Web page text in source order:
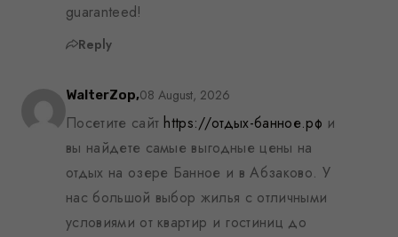
guaranteed!
Reply
WalterZop,08 August, 2026
Посетите сайтhttps://отдых-банное.рф и
вы найдете самые выгодные цены на
отдых на озере Банное и в Абзаково. У
нас большой выбор жилья с отличными
условиями от квартир и гостиниц до